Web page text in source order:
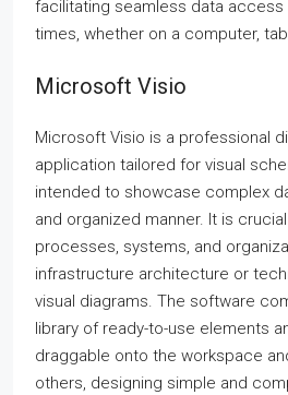
facilitating seamless data
times, whether on a computer,
Microsoft Visio
Microsoft Visio is a professional
application tailored for visual
intended to showcase complex
and organized manner. It is
processes, systems, and
infrastructure architecture or
visual diagrams. The software
library of ready-to-use elements
draggable onto the workspace
others, designing simple and